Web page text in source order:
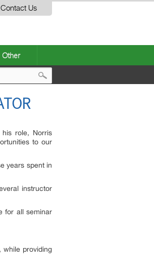
Contact Us
Other
role, Norris
to our
years spent in
instructor
for all seminar
while providing